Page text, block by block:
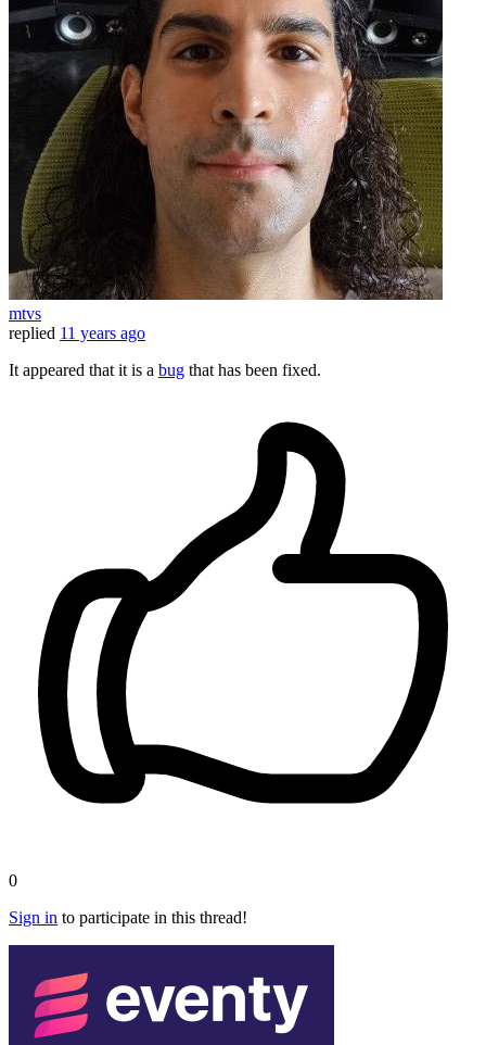
mtvs
replied 11 years ago
It appeared that it is a bug that has been fixed.
0
Sign in to participate in this thread!